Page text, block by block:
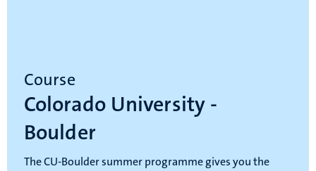
Course
Colorado University -
Boulder
The CU-Boulder summer programme gives you the